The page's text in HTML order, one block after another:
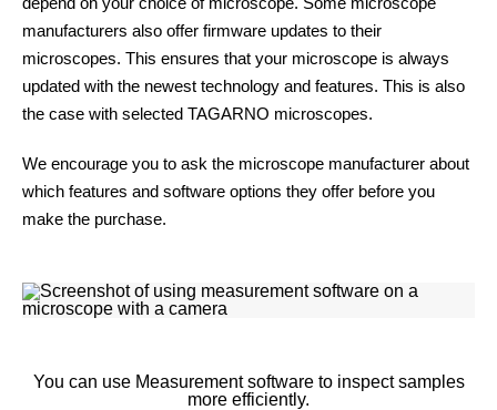
manufacturers also offer firmware updates to their
microscopes. This ensures that your microscope is always
updated with the newest technology and features. This is also
the case with selected TAGARNO microscopes.
We encourage you to ask the microscope manufacturer about
which features and software options they offer before you
make the purchase.
You can use Measurement software to inspect samples
more efficiently.